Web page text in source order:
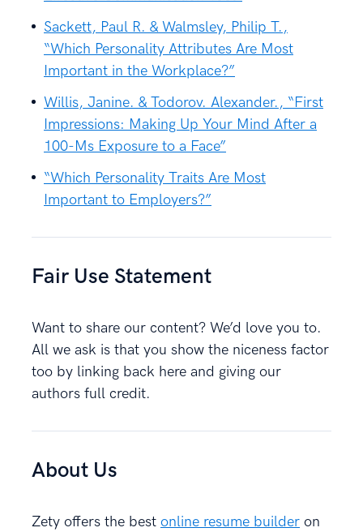
Sackett, Paul R. & Walmsley, Philip T.,
“Which Personality Attributes Are Most
Important in the Workplace?”
Willis, Janine. & Todorov. Alexander., “First
Impressions: Making Up Your Mind After a
100-Ms Exposure to a Face”
“Which Personality Traits Are Most
Important to Employers?”
Fair Use Statement
Want to share our content? We’d love you to.
All we ask is that you show the niceness factor
too by linking back here and giving our
authors full credit.
About Us
Zety offers the best online resume builder on